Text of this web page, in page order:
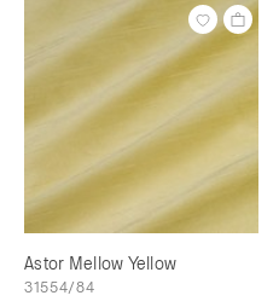
Astor Mellow Yellow
31554/84